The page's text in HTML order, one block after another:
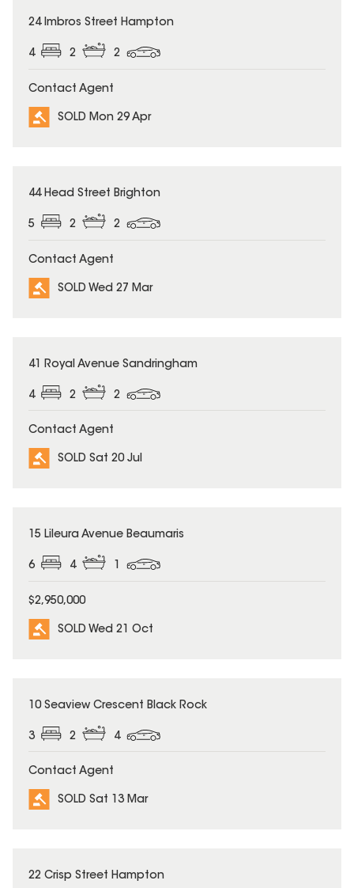
SOLD
24 Imbros Street Hampton
4 2 2
Contact Agent
SOLD Mon 29 Apr
SOLD
44 Head Street Brighton
5 2 2
Contact Agent
SOLD Wed 27 Mar
SOLD
41 Royal Avenue Sandringham
4 2 2
Contact Agent
SOLD Sat 20 Jul
SOLD
15 Lileura Avenue Beaumaris
6 4 1
$2,950,000
SOLD Wed 21 Oct
SOLD
10 Seaview Crescent Black Rock
3 2 4
Contact Agent
SOLD Sat 13 Mar
SOLD
22 Crisp Street Hampton